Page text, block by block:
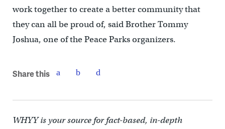
work together to create a better community that
they can all be proud of, said Brother Tommy
Joshua, one of the Peace Parks organizers.
Share this
WHYY is your source for fact-based, in-depth